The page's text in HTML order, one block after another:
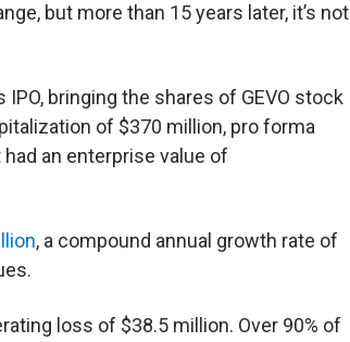
but more than 15 years later, it’s not
bringing the shares of GEVO stock
of $370 million, pro forma
an enterprise value of
, a compound annual growth rate of
loss of $38.5 million. Over 90% of